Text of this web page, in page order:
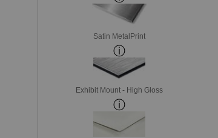
Satin MetalPrint
Exhibit Mount - High Gloss